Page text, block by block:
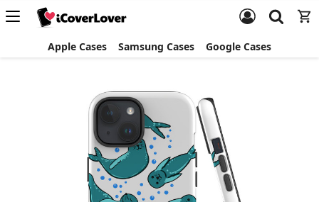
Apple Cases Samsung Cases Google Cases